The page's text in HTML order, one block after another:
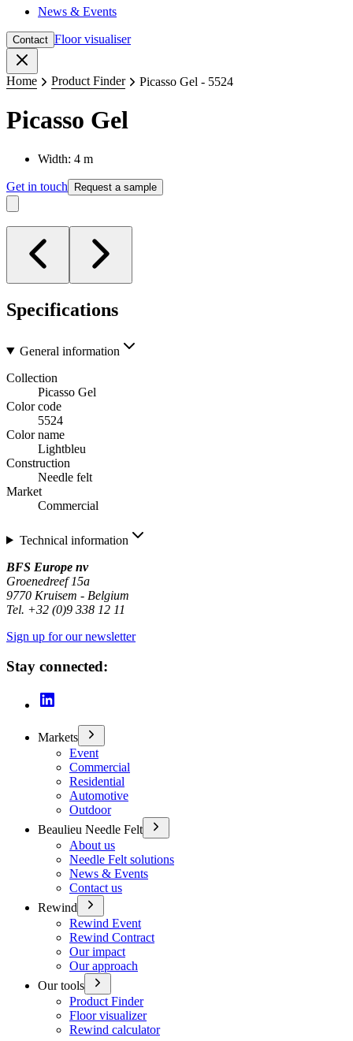
News & Events
Contact Floor visualiser
Home Product Finder Picasso Gel - 5524
Picasso Gel
Width: 4 m
Get in touch Request a sample
Specifications
General information
Collection
Picasso Gel
Color code
5524
Color name
Lightbleu
Construction
Needle felt
Market
Commercial
Technical information
BFS Europe nv
Groenedreef 15a
9770 Kruisem - Belgium
Tel. +32 (0)9 338 12 11
Sign up for our newsletter
Stay connected:
Markets
Event
Commercial
Residential
Automotive
Outdoor
Beaulieu Needle Felt
About us
Needle Felt solutions
News & Events
Contact us
Rewind
Rewind Event
Rewind Contract
Our impact
Our approach
Our tools
Product Finder
Floor visualizer
Rewind calculator